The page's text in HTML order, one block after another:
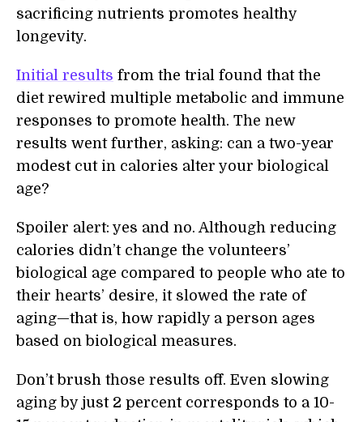
sacrificing nutrients promotes healthy
longevity.
Initial results from the trial found that the
diet rewired multiple metabolic and immune
responses to promote health. The new
results went further, asking: can a two-year
modest cut in calories alter your biological
age?
Spoiler alert: yes and no. Although reducing
calories didn’t change the volunteers’
biological age compared to people who ate to
their hearts’ desire, it slowed the rate of
aging—that is, how rapidly a person ages
based on biological measures.
Don’t brush those results off. Even slowing
aging by just 2 percent corresponds to a 10-